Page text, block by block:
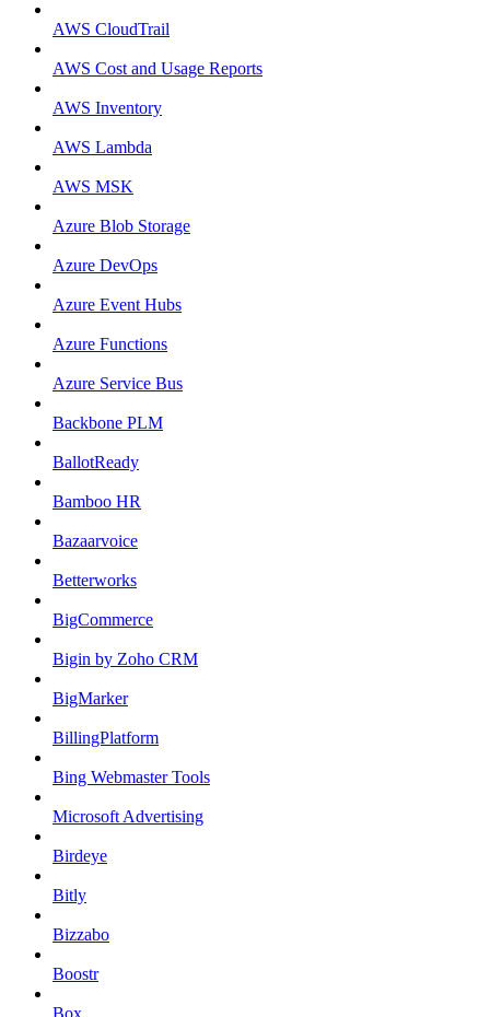
AWS CloudTrail
AWS Cost and Usage Reports
AWS Inventory
AWS Lambda
AWS MSK
Azure Blob Storage
Azure DevOps
Azure Event Hubs
Azure Functions
Azure Service Bus
Backbone PLM
BallotReady
Bamboo HR
Bazaarvoice
Betterworks
BigCommerce
Bigin by Zoho CRM
BigMarker
BillingPlatform
Bing Webmaster Tools
Microsoft Advertising
Birdeye
Bitly
Bizzabo
Boostr
Box